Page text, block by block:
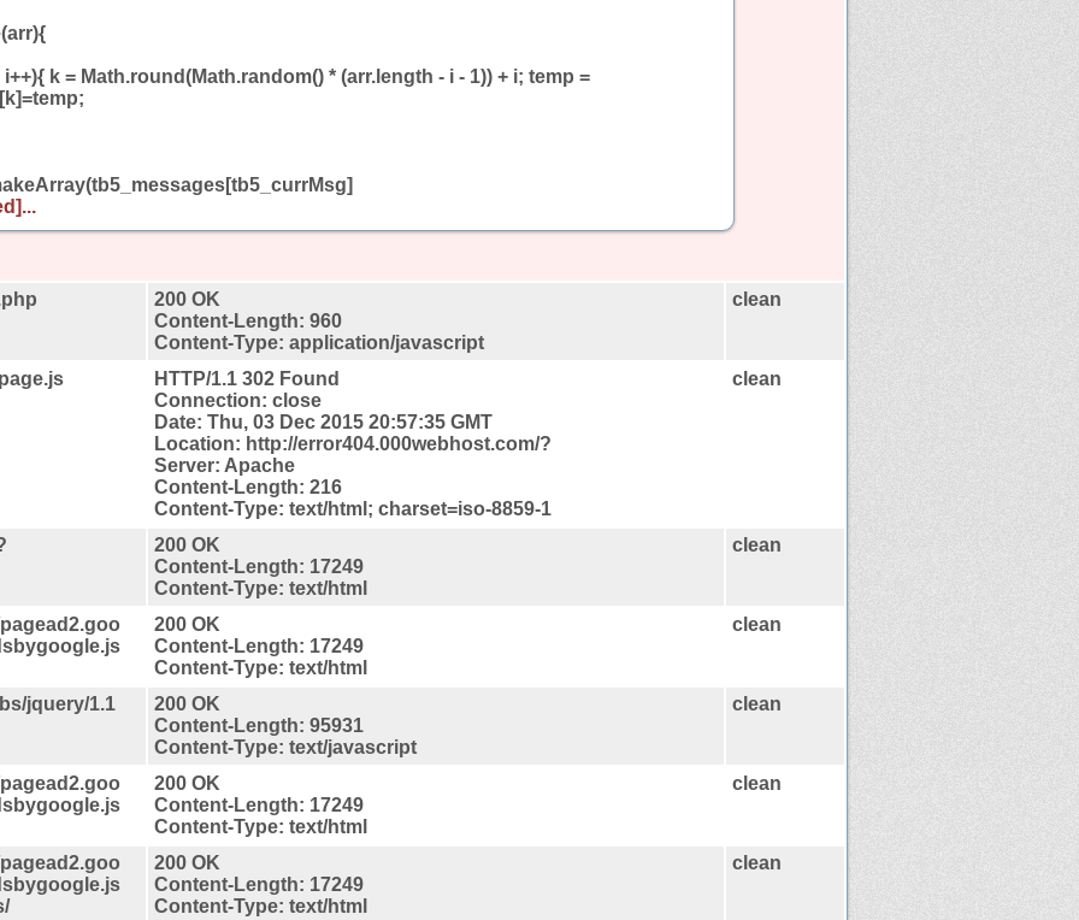
k = Math.round(Math.random() * (arr.length - i - 1)) + i; temp =
200 OK
Content-Length: 960
Content-Type: application/javascript
clean
HTTP/1.1 302 Found
Connection: close
Date: Thu, 03 Dec 2015 20:57:35 GMT
Location: http://error404.000webhost.com/?
Server: Apache
Content-Length: 216
Content-Type: text/html; charset=iso-8859-1
clean
200 OK
Content-Length: 17249
Content-Type: text/html
clean
200 OK
Content-Length: 17249
Content-Type: text/html
clean
jquery/1.1
200 OK
Content-Length: 95931
Content-Type: text/javascript
clean
200 OK
Content-Length: 17249
Content-Type: text/html
clean
200 OK
Content-Length: 17249
Content-Type: text/html
clean